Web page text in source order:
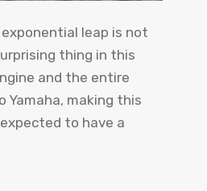
leap is not
thing in this
and the entire
making this
to have a